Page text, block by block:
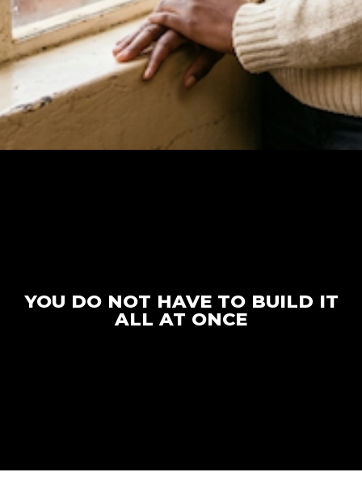
YOU DO NOT HAVE TO BUILD IT
ALL AT ONCE